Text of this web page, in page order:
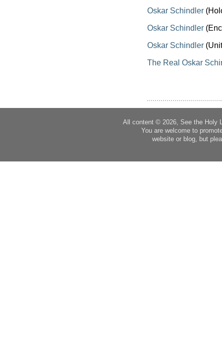
Oskar Schindler
Oskar Schindler
Oskar Schindler
The Real Oskar
All content © 2026, See the Holy
You are welcome to
website or blog, but